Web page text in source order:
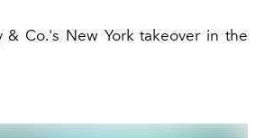
& Co.'s New York takeover in the